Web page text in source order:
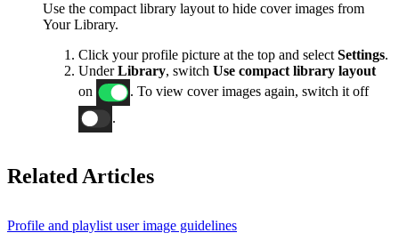
Use the compact library layout to hide cover images from
Your Library.
Click your profile picture at the top and select Settings.
UnderLibrary, switch Use compact library layout
on
. To view cover images again, switch it off
.
Related Articles
Profile and playlist user image guidelines